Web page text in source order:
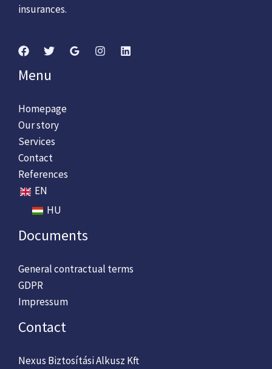
insurances.
Menu
Homepage
Our story
Services
Contact
References
EN
HU
Documents
General contractual terms
GDPR
Impressum
Contact
Nexus Biztosítási Alkusz Kft